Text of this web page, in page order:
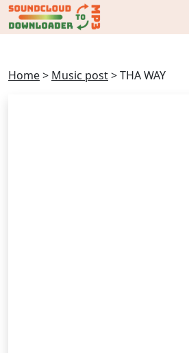
Home> Music post>THA WAY